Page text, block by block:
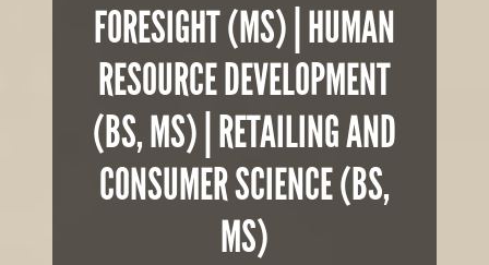
FORESIGHT (MS) | HUMAN
RESOURCE DEVELOPMENT
(BS, MS) | RETAILING AND
CONSUMER SCIENCE (BS,
MS)